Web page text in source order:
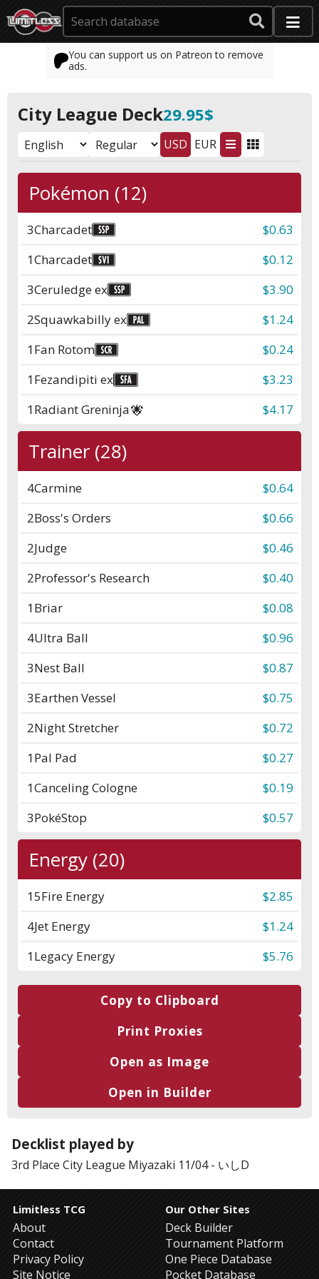
You can support us on Patreon to remove
ads.
City League Deck29.95$
USD EUR
Pokémon (12)
3Charcadet
$0.63
1Charcadet
$0.12
3Ceruledge ex
$3.90
2Squawkabilly ex
$1.24
1Fan Rotom
$0.24
1Fezandipiti ex
$3.23
1Radiant Greninja $4.17
Trainer (28)
4Carmine
$0.64
2Boss's Orders
$0.66
2Judge
$0.46
2Professor's Research
$0.40
1Briar
$0.08
4Ultra Ball
$0.96
3Nest Ball
$0.87
3Earthen Vessel
$0.75
2Night Stretcher
$0.72
1Pal Pad
$0.27
1Canceling Cologne
$0.19
3PokéStop $0.57
Energy (20)
15Fire Energy
$2.85
4Jet Energy
$1.24
1Legacy Energy $5.76
Copy to Clipboard
Print Proxies
Open as Image
Open in Builder
Decklist played by
3rd Place City League Miyazaki 11/04- いしD
Limitless TCG
About
Contact
Privacy Policy
Site Notice
Our Other Sites
Deck Builder
Tournament Platform
One Piece Database
Pocket Database